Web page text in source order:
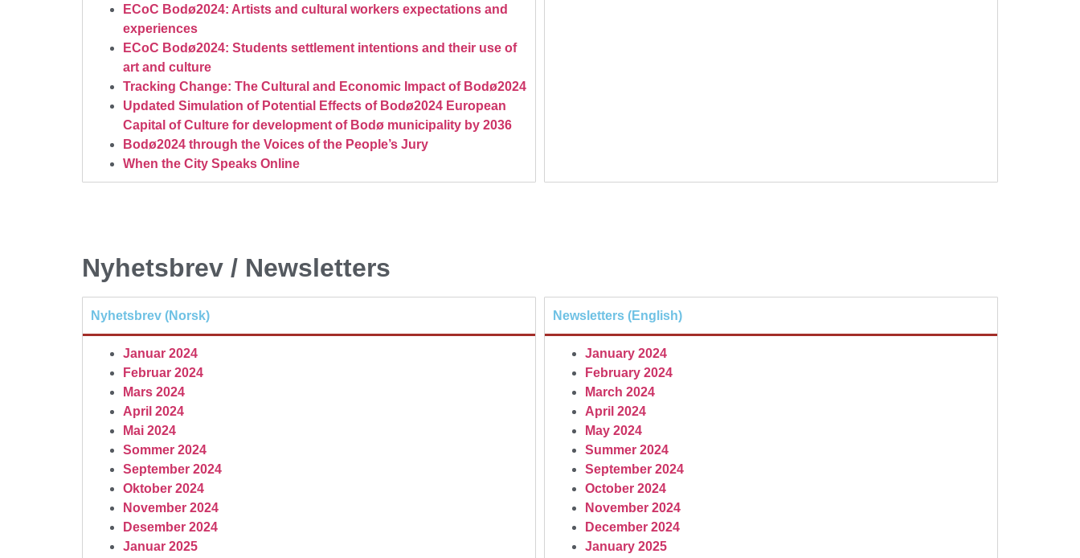
ECoC Bodø2024: Artists and cultural workers expectations and
experiences
ECoC Bodø2024: Students settlement intentions and their use of
art and culture
Tracking Change: The Cultural and Economic Impact of Bodø2024
Updated Simulation of Potential Effects of Bodø2024 European
Capital of Culture for development of Bodø municipality by 2036
Bodø2024 through the Voices of the People’s Jury
When the City Speaks Online
Nyhetsbrev / Newsletters
Nyhetsbrev (Norsk)
Januar 2024
Februar 2024
Mars 2024
April 2024
Mai 2024
Sommer 2024
September 2024
Oktober 2024
November 2024
Desember 2024
Januar 2025
Newsletters (English)
January 2024
February 2024
March 2024
April 2024
May 2024
Summer 2024
September 2024
October 2024
November 2024
December 2024
January 2025